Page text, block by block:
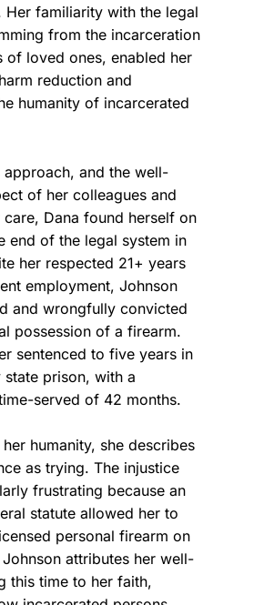
Her familiarity with the legal
from the incarceration
of loved ones, enabled her
reduction and
humanity of incarcerated
approach, and the well-
of her colleagues and
care, Dana found herself on
end of the legal system in
her respected 21+ years
employment, Johnson
and wrongfully convicted
possession of a firearm.
sentenced to five years in
state prison, with a
served of 42 months.
humanity, she describes
as trying. The injustice
frustrating because an
statute allowed her to
personal firearm on
attributes her well-
this time to her faith,